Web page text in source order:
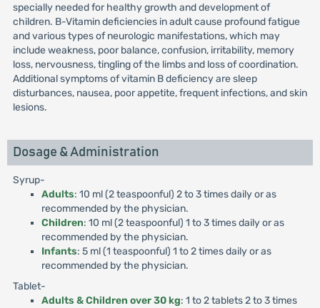
specially needed for healthy growth and development of
children. B-Vitamin deficiencies in adult cause profound fatigue
and various types of neurologic manifestations, which may
include weakness, poor balance, confusion, irritability, memory
loss, nervousness, tingling of the limbs and loss of coordination.
Additional symptoms of vitamin B deficiency are sleep
disturbances, nausea, poor appetite, frequent infections, and skin
lesions.
Dosage & Administration
Syrup-
Adults: 10 ml (2 teaspoonful) 2 to 3 times daily or as
recommended by the physician.
Children: 10 ml (2 teaspoonful) 1 to 3 times daily or as
recommended by the physician.
Infants: 5 ml (1 teaspoonful) 1 to 2 times daily or as
recommended by the physician.
Tablet-
Adults & Children over 30 kg: 1 to 2 tablets 2 to 3 times